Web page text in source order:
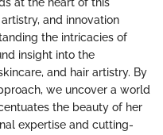
and innovation
the intricacies of
insight into the
and hair artistry. By
we uncover a world
the beauty of her
expertise and cutting-